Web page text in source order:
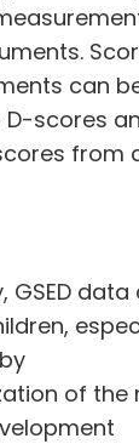
can
scores
from
GSED data
of the